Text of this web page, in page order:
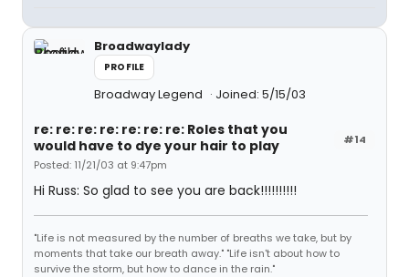
Broadwaylady
PROFILE
Broadway Legend Joined: 5/15/03
#14
re: re: re: re: re: re: re: Roles that you
would have to dye your hair to play
Posted: 11/21/03 at 9:47pm
Hi Russ: So glad to see you are back!!!!!!!!!!
"Life is not measured by the number of breaths we take, but by
moments that take our breath away." "Life isn't about how to
survive the storm, but how to dance in the rain."